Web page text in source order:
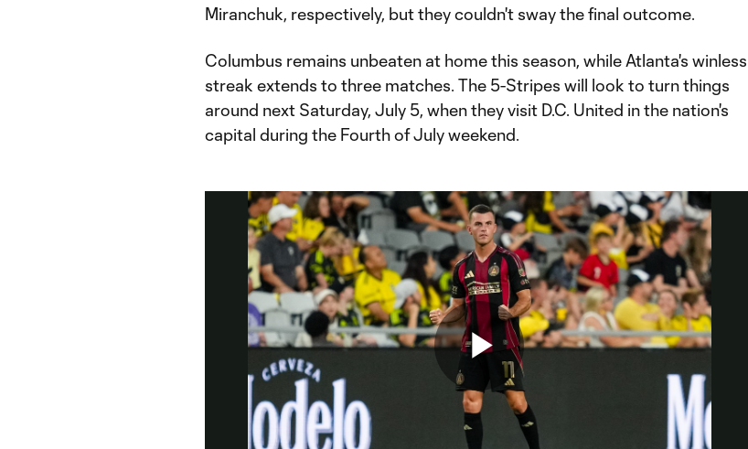
Miranchuk, respectively, but they couldn't sway the final outcome.
Columbus remains unbeaten at home this season, while Atlanta's winless
streak extends to three matches. The 5-Stripes will look to turn things
around next Saturday, July 5, when they visit D.C. United in the nation's
capital during the Fourth of July weekend.
Play